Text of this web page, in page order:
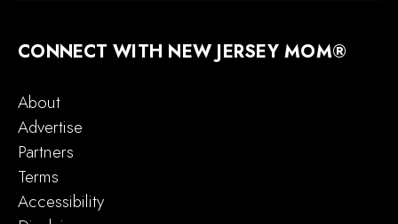
CONNECT WITH NEW JERSEY MOM®
About
Advertise
Partners
Terms
Accessibility